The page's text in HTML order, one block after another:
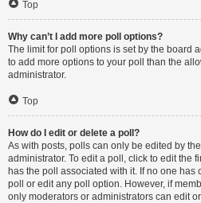
Top
Why can’t I add more poll options?
The limit for poll options is set by the board
to add more options to your poll than the
administrator.
Top
How do I edit or delete a poll?
As with posts, polls can only be edited by
administrator. To edit a poll, click to edit the
has the poll associated with it. If no one has
poll or edit any poll option. However, if
only moderators or administrators can edit